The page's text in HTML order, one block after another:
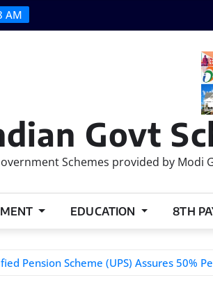
AM
Govt
Schemes provided by Modi
EDUCATION 8TH
Pension Scheme (UPS) Assures 50%